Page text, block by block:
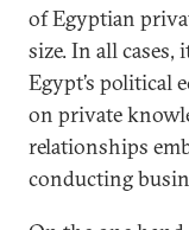
of Egyptian
size. In all
Egypt’s political
on private
relationships
conducting